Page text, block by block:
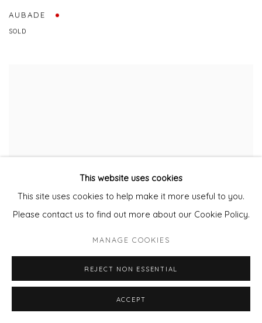
AUBADE
SOLD
This website uses cookies
This site uses cookies to help make it more useful to you.
Please contact us to find out more about our Cookie Policy.
MANAGE COOKIES
REJECT NON ESSENTIAL
ACCEPT